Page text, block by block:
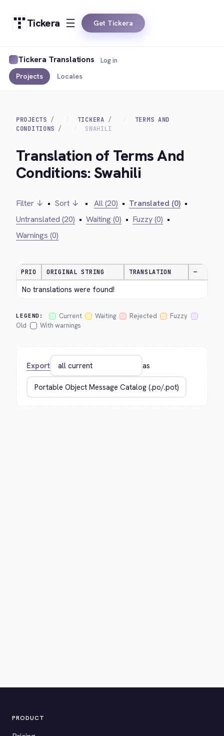
Tickera Get Tickera
Tickera Translations
Projects Locales
Log in
PROJECTS TICKERA
TERMS AND
CONDITIONS
SWAHILI
Translation of Terms And
Conditions: Swahili
Filter ↓ • Sort ↓ • All (20) • Translated (0) •
Untranslated (20) • Waiting (0) • Fuzzy (0) •
Warnings (0)
PRIO ORIGINAL STRING TRANSLATION —
No translations were found!
LEGEND: Current Waiting Rejected
Fuzzy
Old
With warnings
Export as
PRODUCT